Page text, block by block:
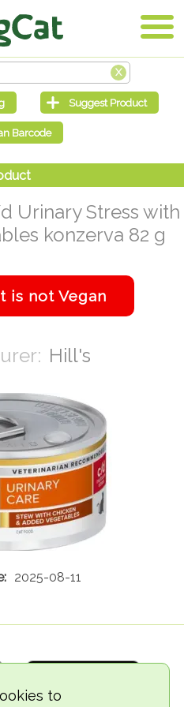
to
Urinary Stress with
konzerva 82 g
Hill's
2025-08-11